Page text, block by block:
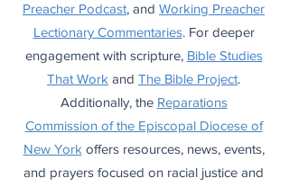
Preacher Podcast, and Working Preacher
Lectionary Commentaries. For deeper
engagement with scripture, Bible Studies
That Work and The Bible Project.
Additionally, the Reparations
Commission of the Episcopal Diocese of
New York offers resources, news, events,
and prayers focused on racial justice and